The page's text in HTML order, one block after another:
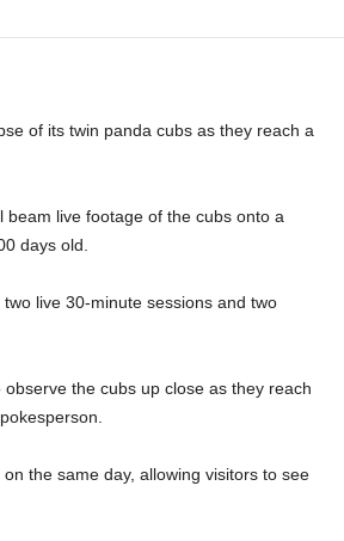
of its twin panda cubs as they reach a
live footage of the cubs onto a
days old.
live 30-minute sessions and two
the cubs up close as they reach
the same day, allowing visitors to see